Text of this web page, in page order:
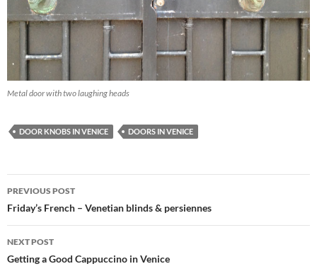
Metal door with two laughing heads
DOOR KNOBS IN VENICE DOORS IN VENICE
Post
navigation
PREVIOUS POST
Friday’s French – Venetian blinds & persiennes
NEXT POST
Getting a Good Cappuccino in Venice